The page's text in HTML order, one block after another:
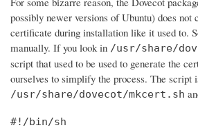
possibly newer versions of Ubuntu) does not
certificate during installation like it used to.
manually. If you look in /usr/share/
script that used to be used to generate the
ourselves to simplify the process. The script
/usr/share/dovecot/mkcert.sh
#!/bin/sh